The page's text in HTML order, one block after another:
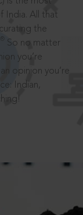
India. All that
the
So no matter
you’re
opinion you’re
Indian,